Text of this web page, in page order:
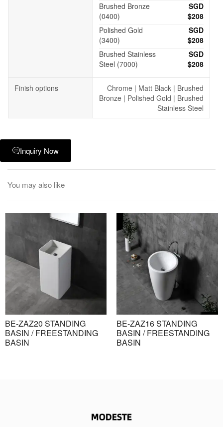
Brushed Bronze
(0400)
SGD
$208
Polished Gold
(3400)
SGD
$208
Brushed Stainless
Steel (7000)
SGD
$208
Finish options
Chrome | Matt Black | Brushed
Bronze | Polished Gold | Brushed
Stainless Steel
Inquiry Now
You may also like
BE-ZAZ20 STANDING
BASIN / FREESTANDING
BASIN
BE-ZAZ16 STANDING
BASIN / FREESTANDING
BASIN